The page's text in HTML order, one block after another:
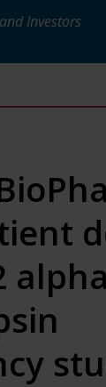
Investors